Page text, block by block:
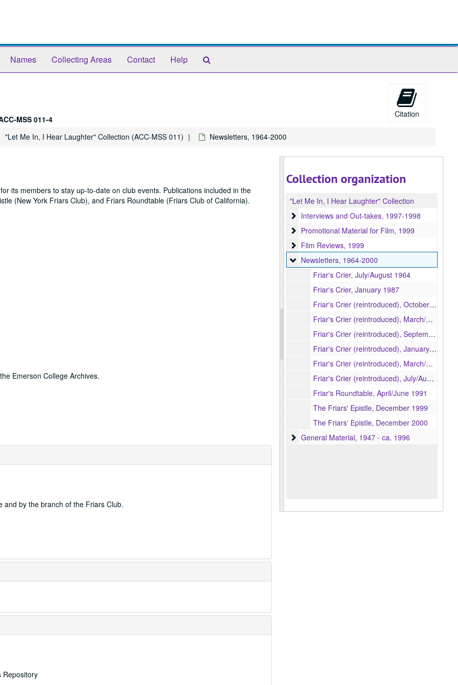
Names Collecting Areas Contact Help
MSS 011-4
Citation
"Let Me In, I Hear Laughter" Collection (ACC-MSS 011) Newsletters, 1964-2000
its members to stay up-to-date on club events. Publications included in the
(New York Friars Club), and Friars Roundtable (Friars Club of California).
Emerson College Archives.
and by the branch of the Friars Club.
Repository
Collection organization
"Let Me In, I Hear Laughter" Collection
Interviews and Out-takes
Interviews and Out-takes, 1997-1998
Promotional Material for Film
Promotional Material for Film, 1999
Film Reviews
Film Reviews, 1999
Newsletters
Newsletters, 1964-2000
Friar's Crier, July/August 1964
Friar's Crier, January 1987
Friar's Crier (reintroduced), October/November 1992
Friar's Crier (reintroduced), March/April 1993
Friar's Crier (reintroduced), September/October 1993
Friar's Crier (reintroduced), January/February 1994
Friar's Crier (reintroduced), March/April 1994
Friar's Crier (reintroduced), July/August 1994
Friar's Roundtable, April/June 1991
The Friars' Epistle, December 1999
The Friars' Epistle, December 2000
General Material
General Material, 1947 - ca. 1996